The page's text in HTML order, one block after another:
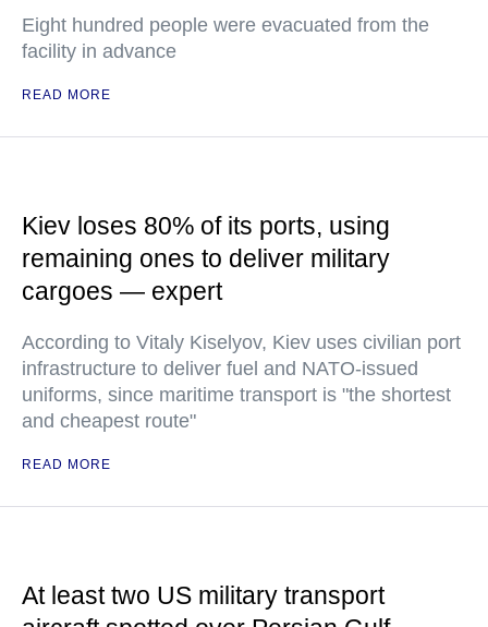
Eight hundred people were evacuated from the
facility in advance
READ MORE
Kiev loses 80% of its ports, using
remaining ones to deliver military
cargoes — expert
According to Vitaly Kiselyov, Kiev uses civilian port
infrastructure to deliver fuel and NATO-issued
uniforms, since maritime transport is "the shortest
and cheapest route"
READ MORE
At least two US military transport